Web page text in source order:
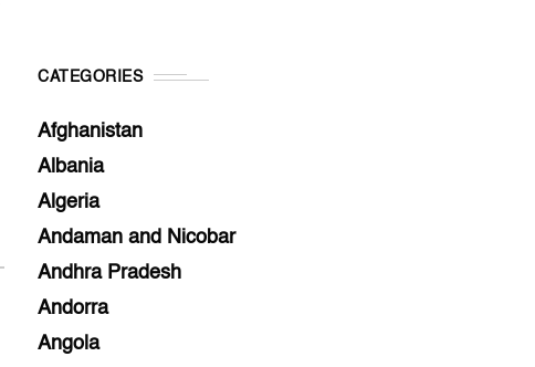
CATEGORIES
Afghanistan
Albania
Algeria
Andaman and Nicobar
Andhra Pradesh
Andorra
Angola